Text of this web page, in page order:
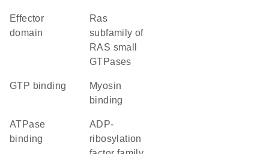
effector
domain
Ras
subfamily of
RAS small
GTPases
GTP binding
myosin
binding
ATPase
binding
ADP-
ribosylation